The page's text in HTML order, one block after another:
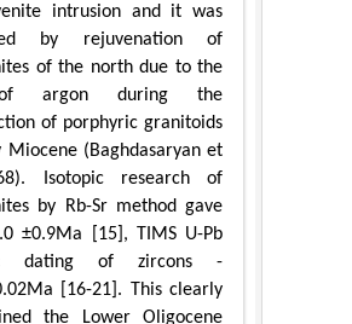
intrusion and it was
by rejuvenation of
of the north due to the
argon during the
of porphyric granitoids
Miocene (Baghdasaryan et
Isotopic research of
by Rb-Sr method gave
±0.9Ma [15], TIMS U-Pb
dating of zircons -
[16-21]. This clearly
the Lower Oligocene